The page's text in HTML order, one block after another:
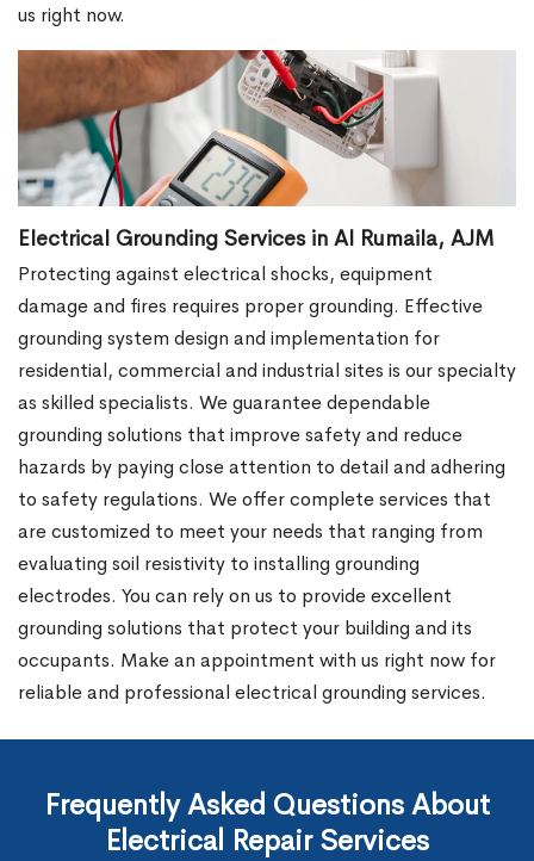
us right now.
Electrical Grounding Services in Al Rumaila, AJM
Protecting against electrical shocks, equipment
damage and fires requires proper grounding. Effective
grounding system design and implementation for
residential, commercial and industrial sites is our specialty
as skilled specialists. We guarantee dependable
grounding solutions that improve safety and reduce
hazards by paying close attention to detail and adhering
to safety regulations. We offer complete services that
are customized to meet your needs that ranging from
evaluating soil resistivity to installing grounding
electrodes. You can rely on us to provide excellent
grounding solutions that protect your building and its
occupants. Make an appointment with us right now for
reliable and professional electrical grounding services.
Frequently Asked Questions About
Electrical Repair Services